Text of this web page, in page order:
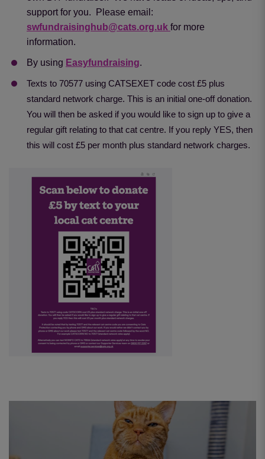
support for you. Please email:
swfundraisinghub@cats.org.uk for more
information.
By using Easyfundraising.
Texts to 70577 using CATSEXET code cost £5 plus
standard network charge. This is an initial one-off donation.
You will then be asked if you would like to sign up to give a
regular gift relating to that cat centre. If you reply YES, then
this will cost £5 per month plus standard network charges.